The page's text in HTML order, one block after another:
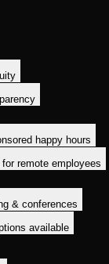
happy hours
remote employees
& conferences
available